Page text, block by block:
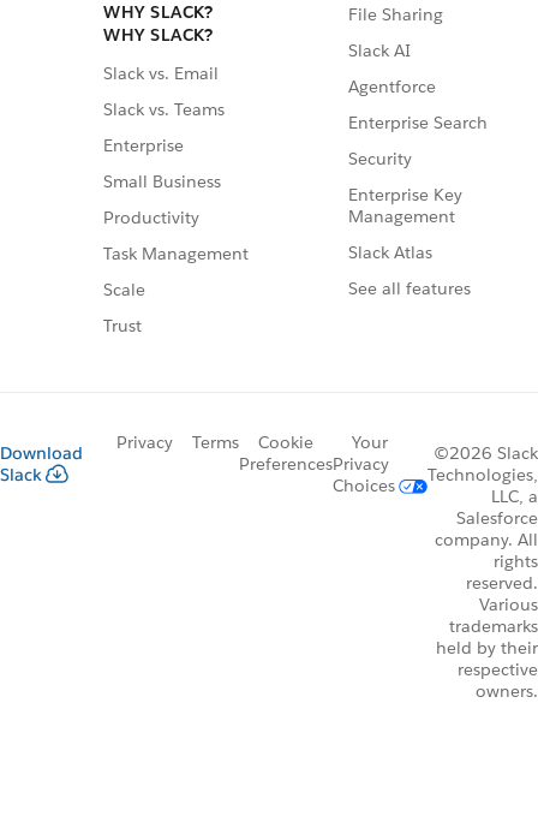
WHY SLACK?
WHY SLACK?
Slack vs. Email
Slack vs. Teams
Enterprise
Small Business
Productivity
Task Management
Scale
Trust
File Sharing
Slack AI
Agentforce
Enterprise Search
Security
Enterprise Key
Management
Slack Atlas
See all features
Download
Slack
Privacy Terms
Cookie
Preferences
Your
Privacy
Choices
©2026 Slack
Technologies,
LLC, a
Salesforce
company. All
rights
reserved.
Various
trademarks
held by their
respective
owners.